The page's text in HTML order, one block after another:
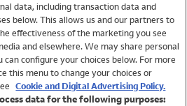
data, including transaction data and
below. This allows us and our partners to
effectiveness of the marketing you see
and elsewhere. We may share personal
configure your choices below. For more
this menu to change your choices or
Cookie and Digital Advertising Policy.
data for the following purposes: